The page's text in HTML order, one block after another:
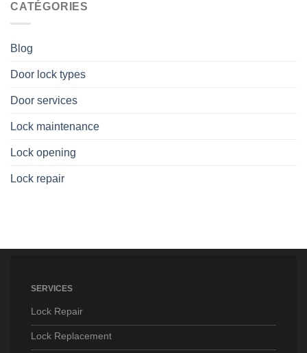
CATÉGORIES
Blog
Door lock types
Door services
Lock maintenance
Lock opening
Lock repair
SERVICES
Lock Repair
Lock Replacement